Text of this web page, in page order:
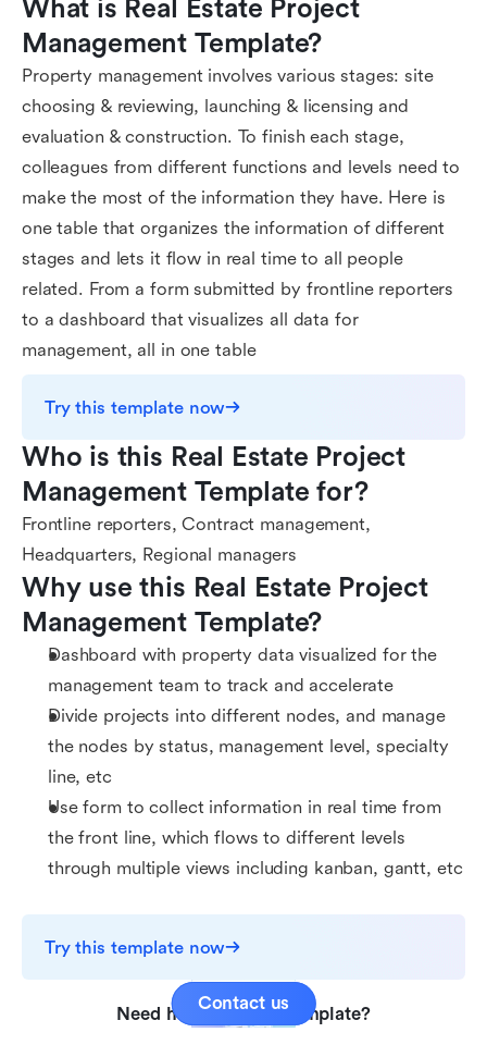
What is Real Estate Project
Management Template?
Property management involves various stages: site
choosing & reviewing, launching & licensing and
evaluation & construction. To finish each stage,
colleagues from different functions and levels need to
make the most of the information they have. Here is
one table that organizes the information of different
stages and lets it flow in real time to all people
related. From a form submitted by frontline reporters
to a dashboard that visualizes all data for
management, all in one table
Try this template now
Who is this Real Estate Project
Management Template for?
Frontline reporters, Contract management,
Headquarters, Regional managers
Why use this Real Estate Project
Management Template?
Dashboard with property data visualized for the
management team to track and accelerate
Divide projects into different nodes, and manage
the nodes by status, management level, specialty
line, etc
Use form to collect information in real time from
the front line, which flows to different levels
through multiple views including kanban, gantt, etc
Try this template now
Need help with this template?
Contact us